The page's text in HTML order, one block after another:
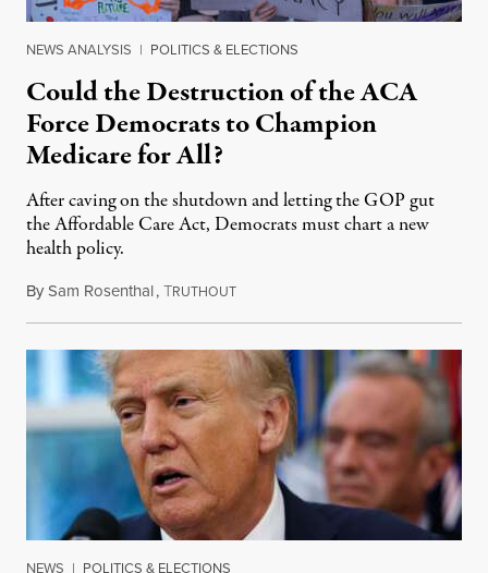
NEWS ANALYSIS | POLITICS & ELECTIONS
Could the Destruction of the ACA
Force Democrats to Champion
Medicare for All?
After caving on the shutdown and letting the GOP gut
the Affordable Care Act, Democrats must chart a new
health policy.
BySam Rosenthal,TRUTHOUTNovember 17, 2025
NEWS | POLITICS & ELECTIONS